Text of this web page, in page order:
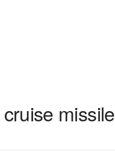
missile